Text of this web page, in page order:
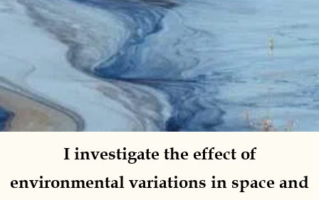
I investigate the effect of
environmental variations in space and